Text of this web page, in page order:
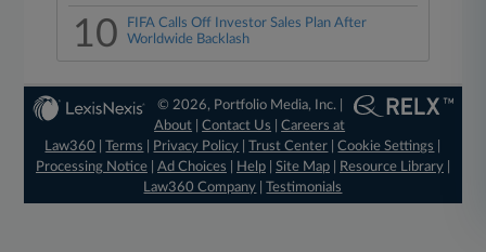
10
FIFA Calls Off Investor Sales Plan After
Worldwide Backlash
© 2026, Portfolio Media, Inc. |
About |Contact Us |Careers at
Law360
|Terms Privacy Policy |Trust Center |Cookie Settings
Processing Notice| Ad Choices Help| Site Map| Resource Library|
Law360 Company |Testimonials